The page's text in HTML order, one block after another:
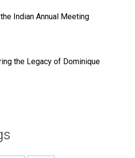
Indian Annual Meeting
the Legacy of Dominique